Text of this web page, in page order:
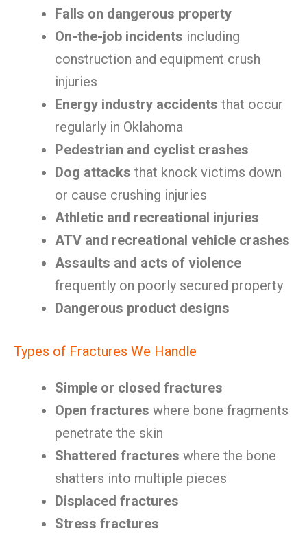
Falls on dangerous property
On-the-job incidents including
construction and equipment crush
injuries
Energy industry accidents that occur
regularly in Oklahoma
Pedestrian and cyclist crashes
Dog attacks that knock victims down
or cause crushing injuries
Athletic and recreational injuries
ATV and recreational vehicle crashes
Assaults and acts of violence
frequently on poorly secured property
Dangerous product designs
Types of Fractures We Handle
Simple or closed fractures
Open fractures where bone fragments
penetrate the skin
Shattered fractures where the bone
shatters into multiple pieces
Displaced fractures
Stress fractures